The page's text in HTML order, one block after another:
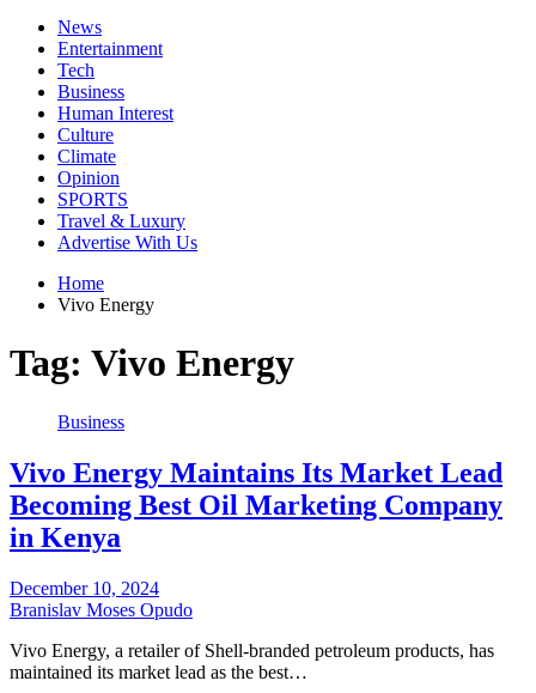
News
Entertainment
Tech
Business
Human Interest
Culture
Climate
Opinion
SPORTS
Travel & Luxury
Advertise With Us
Home
Vivo Energy
Tag: Vivo Energy
Business
Vivo Energy Maintains Its Market Lead
Becoming Best Oil Marketing Company
in Kenya
December 10, 2024
Branislav Moses Opudo
Vivo Energy, a retailer of Shell-branded petroleum products, has
maintained its market lead as the best…